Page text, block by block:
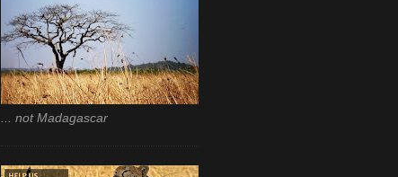
... not Madagascar